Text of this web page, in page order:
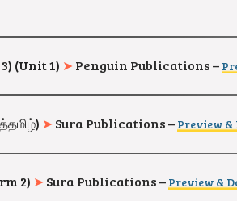
) (Unit 1) ➤ Penguin Publications –
) ➤ Sura Publications – Preview &
2) ➤ Sura Publications – Preview &